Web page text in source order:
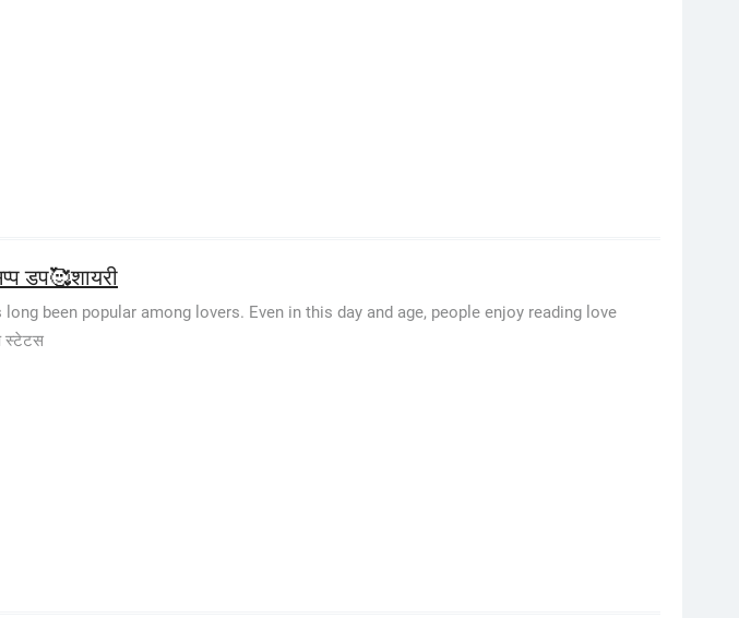
डप🥰शायरी
been popular among lovers. Even in this day and age, people enjoy reading love
स्टेटस